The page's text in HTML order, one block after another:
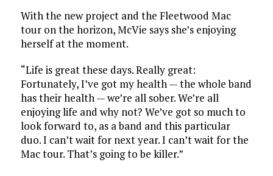
With the new project and the Fleetwood Mac
tour on the horizon, McVie says she’s enjoying
herself at the moment.
“Life is great these days. Really great:
Fortunately, I’ve got my health — the whole band
has their health — we’re all sober. We’re all
enjoying life and why not? We’ve got so much to
look forward to, as a band and this particular
duo. I can’t wait for next year. I can’t wait for the
Mac tour. That’s going to be killer.”